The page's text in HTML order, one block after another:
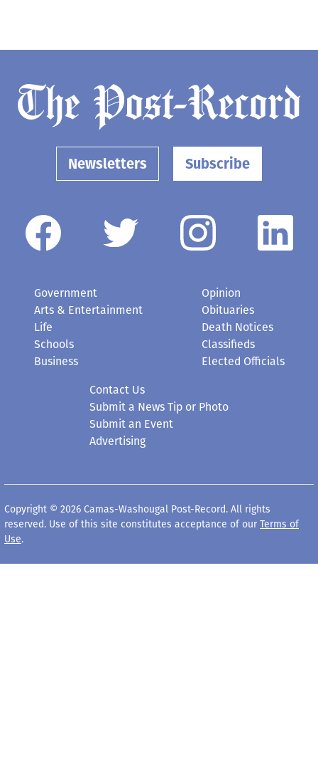
Newsletters Subscribe
Government
Arts & Entertainment
Life
Schools
Business
Opinion
Obituaries
Death Notices
Classifieds
Elected Officials
Contact Us
Submit a News Tip or Photo
Submit an Event
Advertising
Copyright © 2026 Camas-Washougal Post-Record. All rights
reserved. Use of this site constitutes acceptance of our Terms of
Use.